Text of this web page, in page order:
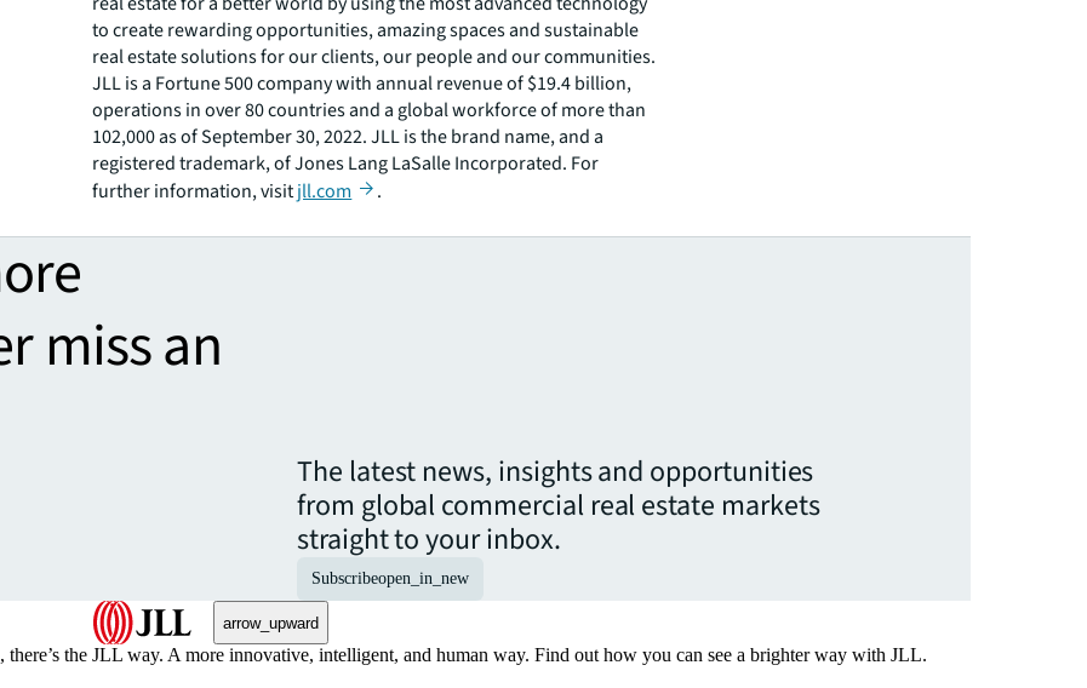
to create rewarding opportunities, amazing spaces and sustainable
real estate solutions for our clients, our people and our communities.
JLL is a Fortune 500 company with annual revenue of $19.4 billion,
operations in over 80 countries and a global workforce of more than
102,000 as of September 30, 2022. JLL is the brand name, and a
registered trademark, of Jones Lang LaSalle Incorporated. For
further information, visitjll.com .
miss an
The latest news, insights and opportunities
from global commercial real estate markets
straight to your inbox.
Subscribeopen_in_new
arrow_upward
the JLL way. A more innovative, intelligent, and human way. Find out how you can see a brighter way with JLL.